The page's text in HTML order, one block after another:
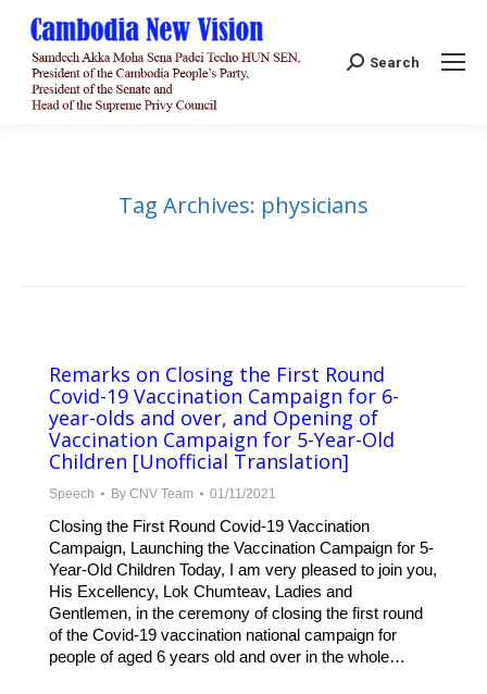
Search:
Search
Tag Archives: physicians
Remarks on Closing the First Round
Covid-19 Vaccination Campaign for 6-
year-olds and over, and Opening of
Vaccination Campaign for 5-Year-Old
Children [Unofficial Translation]
Speech By CNV Team 01/11/2021
Closing the First Round Covid-19 Vaccination
Campaign, Launching the Vaccination Campaign for 5-
Year-Old Children Today, I am very pleased to join you,
His Excellency, Lok Chumteav, Ladies and
Gentlemen, in the ceremony of closing the first round
of the Covid-19 vaccination national campaign for
people of aged 6 years old and over in the whole…